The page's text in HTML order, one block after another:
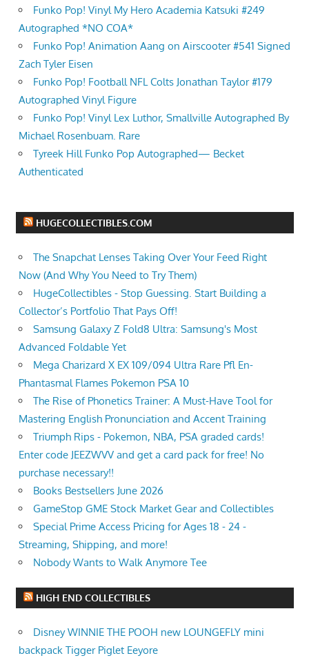
Funko Pop! Vinyl My Hero Academia Katsuki #249
Autographed *NO COA*
Funko Pop! Animation Aang on Airscooter #541 Signed
Zach Tyler Eisen
Funko Pop! Football NFL Colts Jonathan Taylor #179
Autographed Vinyl Figure
Funko Pop! Vinyl Lex Luthor, Smallville Autographed By
Michael Rosenbuam. Rare
Tyreek Hill Funko Pop Autographed— Becket
Authenticated
HUGECOLLECTIBLES.COM
The Snapchat Lenses Taking Over Your Feed Right
Now (And Why You Need to Try Them)
HugeCollectibles - Stop Guessing. Start Building a
Collector’s Portfolio That Pays Off!
Samsung Galaxy Z Fold8 Ultra: Samsung's Most
Advanced Foldable Yet
Mega Charizard X EX 109/094 Ultra Rare Pfl En-
Phantasmal Flames Pokemon PSA 10
The Rise of Phonetics Trainer: A Must-Have Tool for
Mastering English Pronunciation and Accent Training
Triumph Rips - Pokemon, NBA, PSA graded cards!
Enter code JEEZWVV and get a card pack for free! No
purchase necessary!!
Books Bestsellers June 2026
GameStop GME Stock Market Gear and Collectibles
Special Prime Access Pricing for Ages 18 - 24 -
Streaming, Shipping, and more!
Nobody Wants to Walk Anymore Tee
HIGH END COLLECTIBLES
Disney WINNIE THE POOH new LOUNGEFLY mini
backpack Tigger Piglet Eeyore